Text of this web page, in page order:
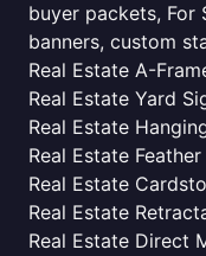
buyer packets, For
banners, custom
Real Estate A-
Real Estate Yard
Real Estate
Real Estate
Real Estate
Real Estate
Real Estate Direct